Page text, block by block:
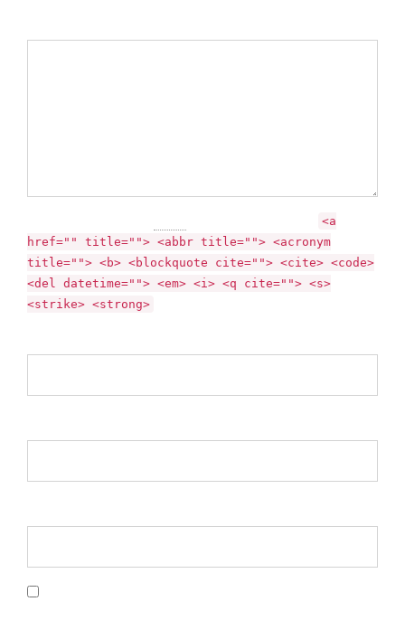
<a
href="" title=""> <abbr title=""> <acronym
title=""> <b> <blockquote cite=""> <cite> <code>
<del datetime=""> <em> <i> <q cite=""> <s>
<strike> <strong>